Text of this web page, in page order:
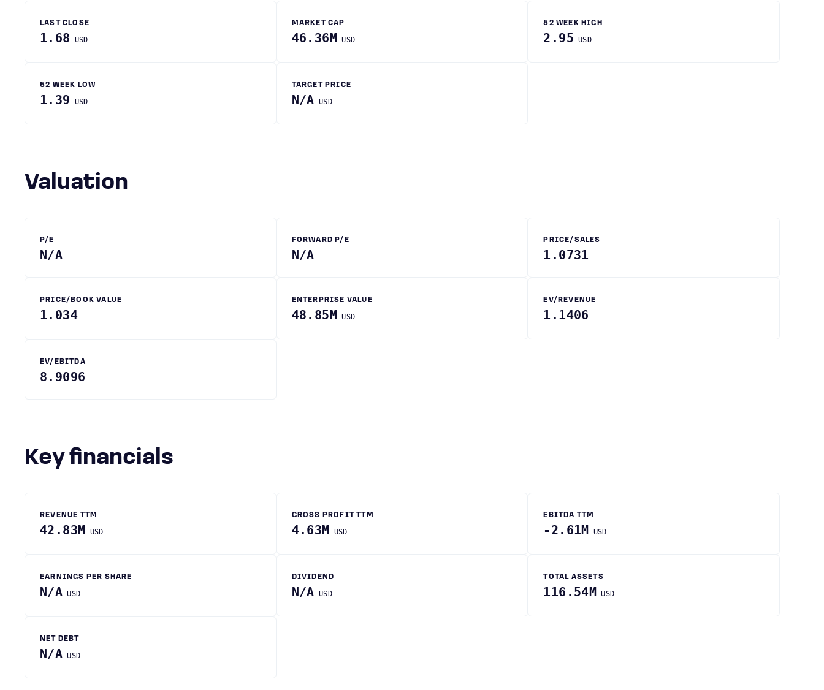
LAST CLOSE
1.68 USD
MARKET CAP
46.36M USD
52 WEEK HIGH
2.95 USD
52 WEEK LOW
1.39 USD
TARGET PRICE
N/A USD
Valuation
P/E
N/A
FORWARD P/E
N/A
PRICE/SALES
1.0731
PRICE/BOOK VALUE
1.034
ENTERPRISE VALUE
48.85M USD
EV/REVENUE
1.1406
EV/EBITDA
8.9096
Key financials
REVENUE TTM
42.83M USD
GROSS PROFIT TTM
4.63M USD
EBITDA TTM
-2.61M USD
EARNINGS PER SHARE
N/A USD
DIVIDEND
N/A USD
TOTAL ASSETS
116.54M USD
NET DEBT
N/A USD